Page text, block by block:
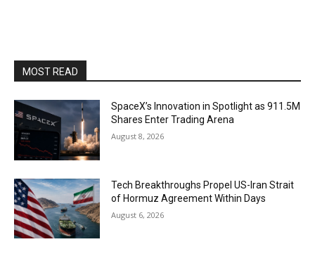
MOST READ
SpaceX’s Innovation in Spotlight as 911.5M
Shares Enter Trading Arena
August 8, 2026
Tech Breakthroughs Propel US-Iran Strait
of Hormuz Agreement Within Days
August 6, 2026